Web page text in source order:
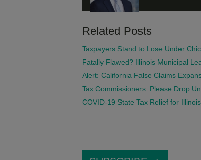
Related Posts
Taxpayers Stand to Lose Under
Fatally Flawed? Illinois Municipal
Alert: California False Claims
Tax Commissioners: Please Drop
COVID-19 State Tax Relief for